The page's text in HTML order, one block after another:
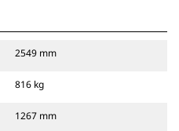
2549 mm
816 kg
1267 mm